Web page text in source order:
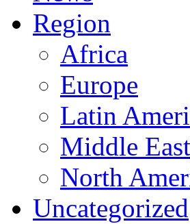
Region
Africa
Europe
Latin
Middle East
North
Uncategorized